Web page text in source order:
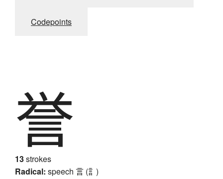
Codepoints
誉
13strokes
Radical: speech 言 (訁)